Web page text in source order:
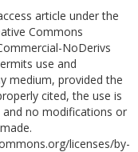
article under the
Commons
NoDerivs
use and
medium, provided the
cited, the use is
no modifications or
licenses/by-